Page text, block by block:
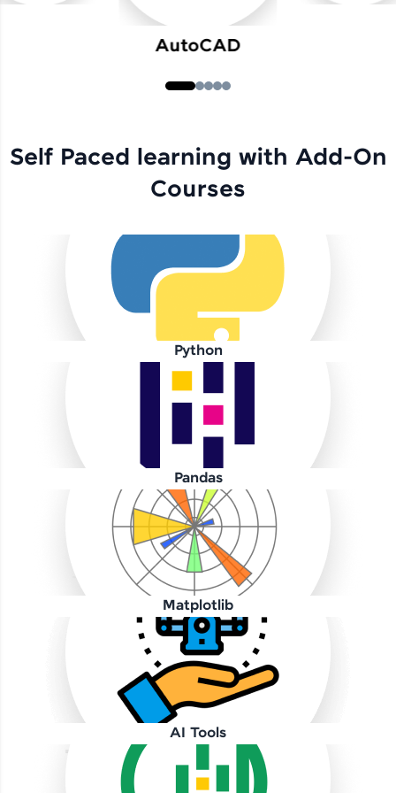
Our Expert will be in touch with you
🇮🇳 +91 Mobile Number
Education Qualification
Thank you for Reaching us out
Our team will reach you out
AutoCAD
Self Paced learning with Add-On
Courses
Python
Pandas
Matplotlib
AI Tools